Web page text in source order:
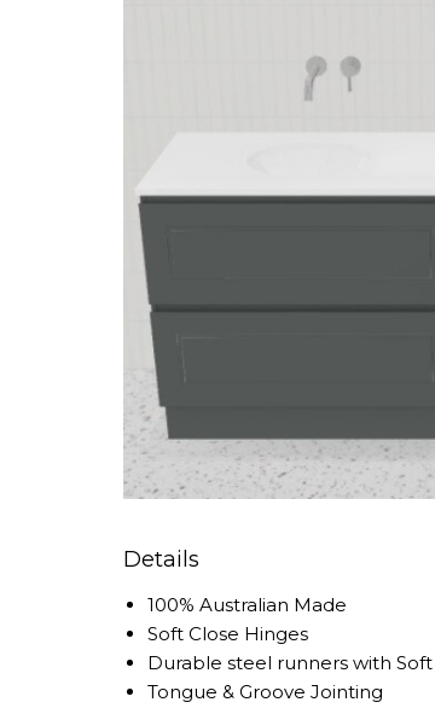
Details
100% Australian Made
Soft Close Hinges
Durable steel runners with
Tongue & Groove Jointing